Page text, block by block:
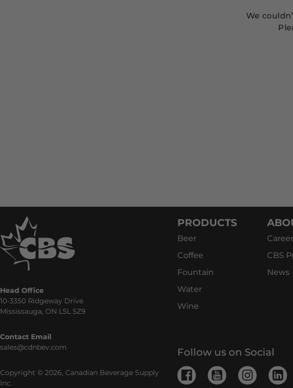
We
Head Office
10-3350 Ridgeway Drive
Mississauga, ON L5L 5Z9
Contact Email
sales@cdnbev.com
Copyright © 2026, Canadian Beverage Supply
Inc.
PRODUCTS
Beer
Coffee
Fountain
Water
Wine
CBS
News
Follow us on Social